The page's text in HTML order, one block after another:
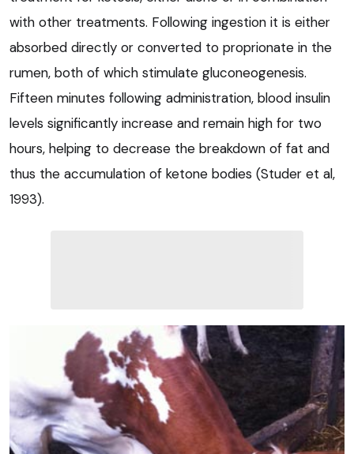
with other treatments. Following ingestion it is either
absorbed directly or converted to proprionate in the
rumen, both of which stimulate gluconeogenesis.
Fifteen minutes following administration, blood insulin
levels significantly increase and remain high for two
hours, helping to decrease the breakdown of fat and
thus the accumulation of ketone bodies (Studer et al,
1993).